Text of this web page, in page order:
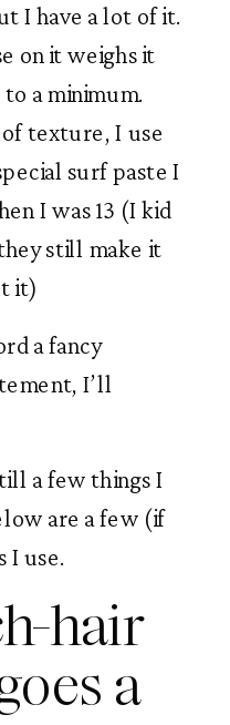
I have a lot of it.
on it weighs it
a minimum.
of texture, I use
surf paste I
I was 13 (I kid
still make it
it)
a fancy
I’ll
a few things I
are a few (if
use.
hair
a